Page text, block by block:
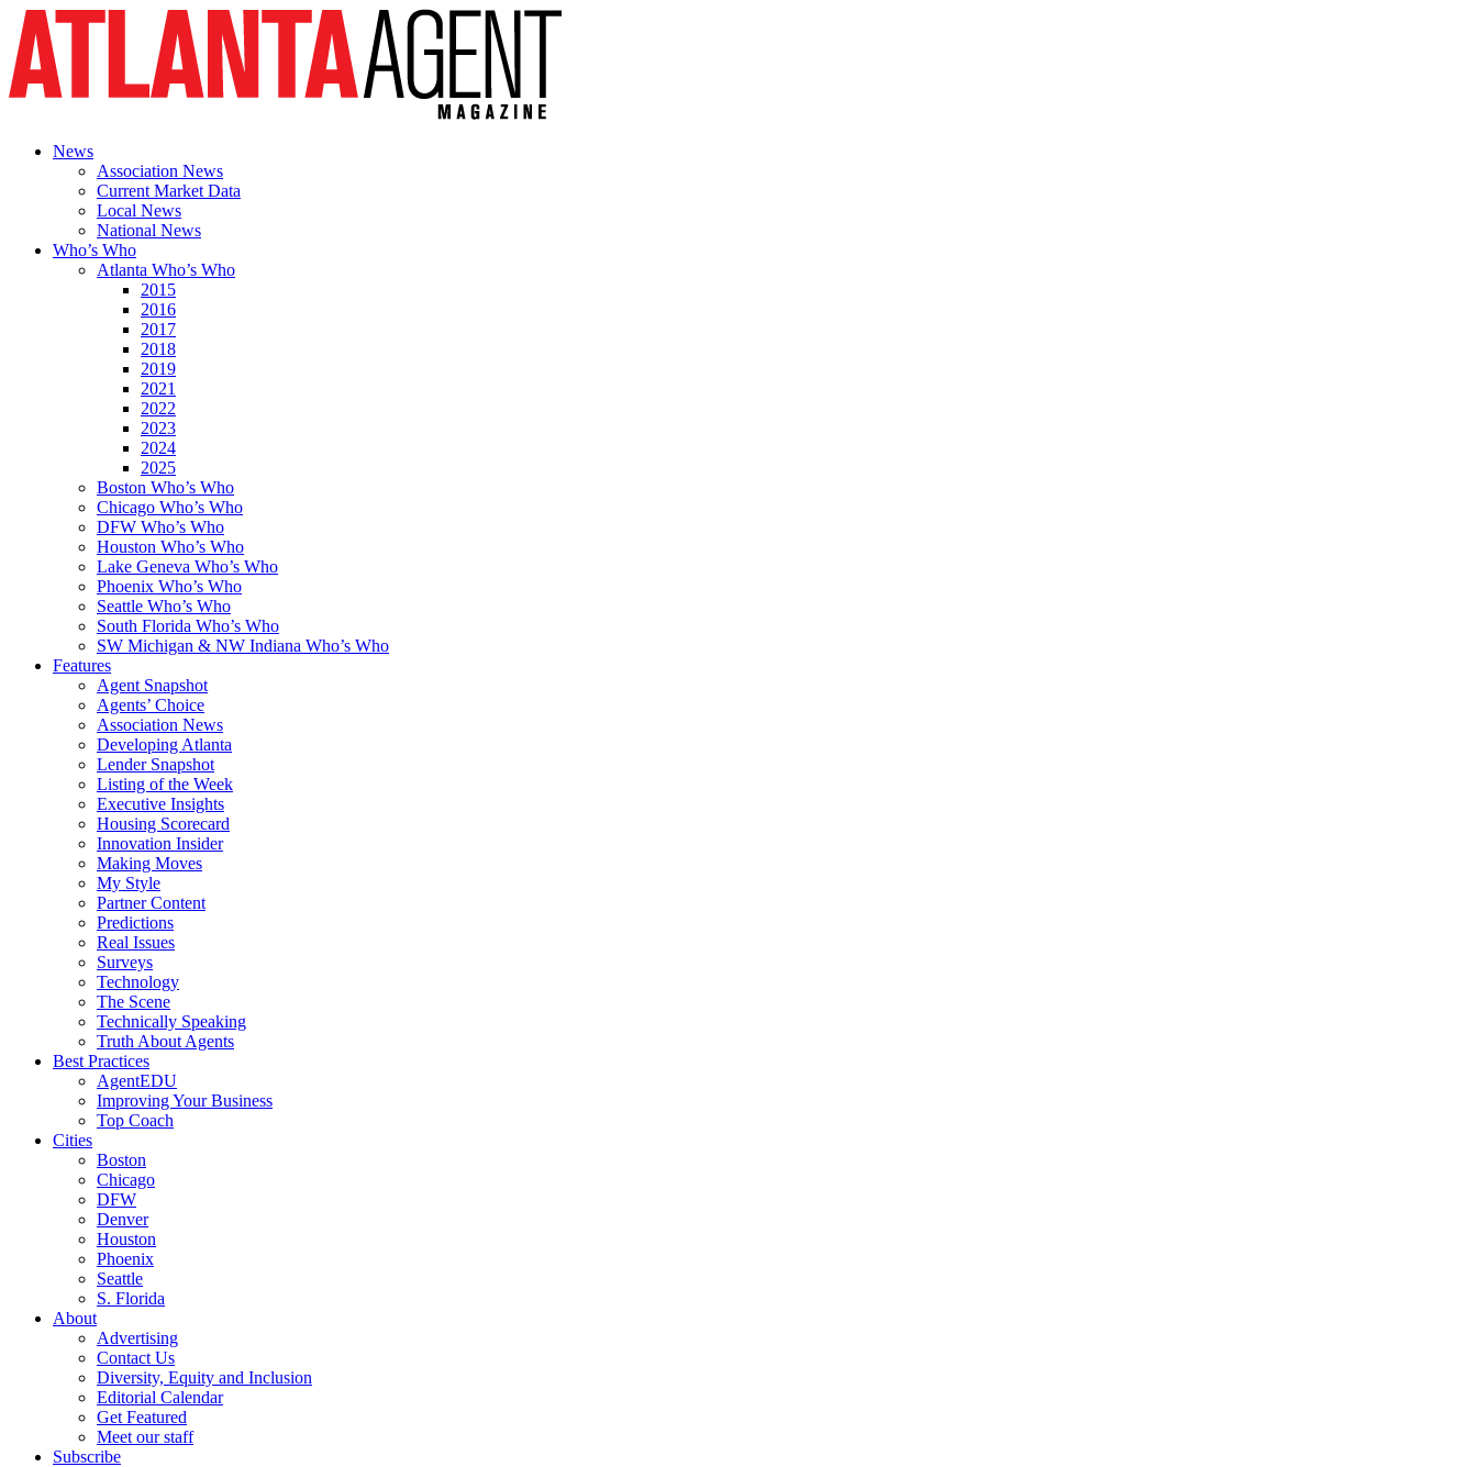
News
Association News
Current Market Data
Local News
National News
Who’s Who
Atlanta Who’s Who
2015
2016
2017
2018
2019
2021
2022
2023
2024
2025
Boston Who’s Who
Chicago Who’s Who
DFW Who’s Who
Houston Who’s Who
Lake Geneva Who’s Who
Phoenix Who’s Who
Seattle Who’s Who
South Florida Who’s Who
SW Michigan & NW Indiana Who’s Who
Features
Agent Snapshot
Agents’ Choice
Association News
Developing Atlanta
Lender Snapshot
Listing of the Week
Executive Insights
Housing Scorecard
Innovation Insider
Making Moves
My Style
Partner Content
Predictions
Real Issues
Surveys
Technology
The Scene
Technically Speaking
Truth About Agents
Best Practices
AgentEDU
Improving Your Business
Top Coach
Cities
Boston
Chicago
DFW
Denver
Houston
Phoenix
Seattle
S. Florida
About
Advertising
Contact Us
Diversity, Equity and Inclusion
Editorial Calendar
Get Featured
Meet our staff
Subscribe